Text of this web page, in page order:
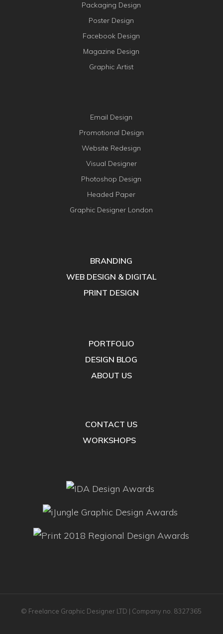
Packaging Design
Poster Design
Facebook Design
Magazine Design
Graphic Artist
Email Design
Promotional Design
Website Redesign
Visual Designer
Photoshop Design
Headed Paper
Graphic Designer London
BRANDING
WEB DESIGN & DIGITAL
PRINT DESIGN
PORTFOLIO
DESIGN BLOG
ABOUT US
CONTACT US
WORKSHOPS
© Freelance Graphic Designer LTD | Company no. 8327365